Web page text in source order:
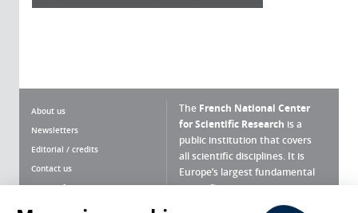
About us
Newsletters
Editorial / credits
Contact us
Terms of use
The French National Center
for Scientific Research is a
public institution that covers
all scientific disciplines. It is
Europe’s largest fundamental
scientific agency.